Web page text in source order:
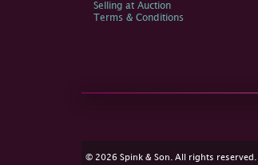
Selling at Auction
Terms & Conditions
© 2026 Spink & Son. All rights reserved.